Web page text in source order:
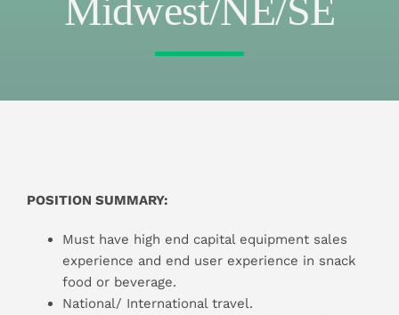
Midwest/NE/SE
POSITION SUMMARY:
Must have high end capital equipment sales
experience and end user experience in snack
food or beverage.
National/ International travel.